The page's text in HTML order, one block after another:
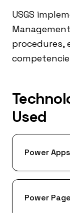
USGS
procedures,
Used
Power Apps
Power